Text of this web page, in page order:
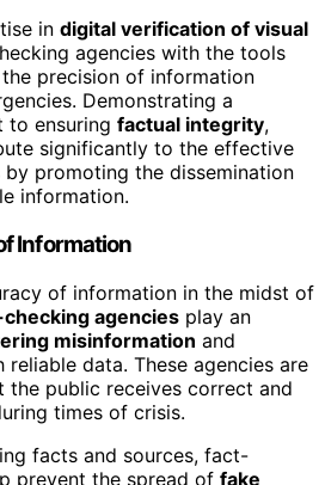
in digital verification of visual
agencies with the tools
precision of information
Demonstrating a
to ensuring factual integrity,
significantly to the effective
by promoting the dissemination
information.
Information
of information in the midst of
agencies play an
misinformation and
data. These agencies are
the public receives correct and
times of crisis.
facts and sources, fact-
prevent the spread of fake